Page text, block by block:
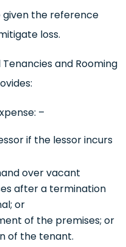
given the reference
loss.
and Rooming
–
if the lessor incurs
over vacant
after a termination
or
of the premises; or
of the tenant.